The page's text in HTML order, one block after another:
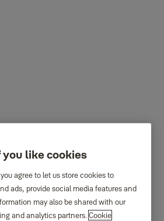
like cookies
agree to let us store cookies to
ads, provide social media features and
may also be shared with our
and analytics partners.Cookie